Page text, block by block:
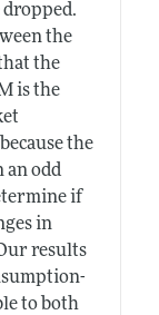
dropped.
the
the
is the
the
an odd
if
in
results
to both